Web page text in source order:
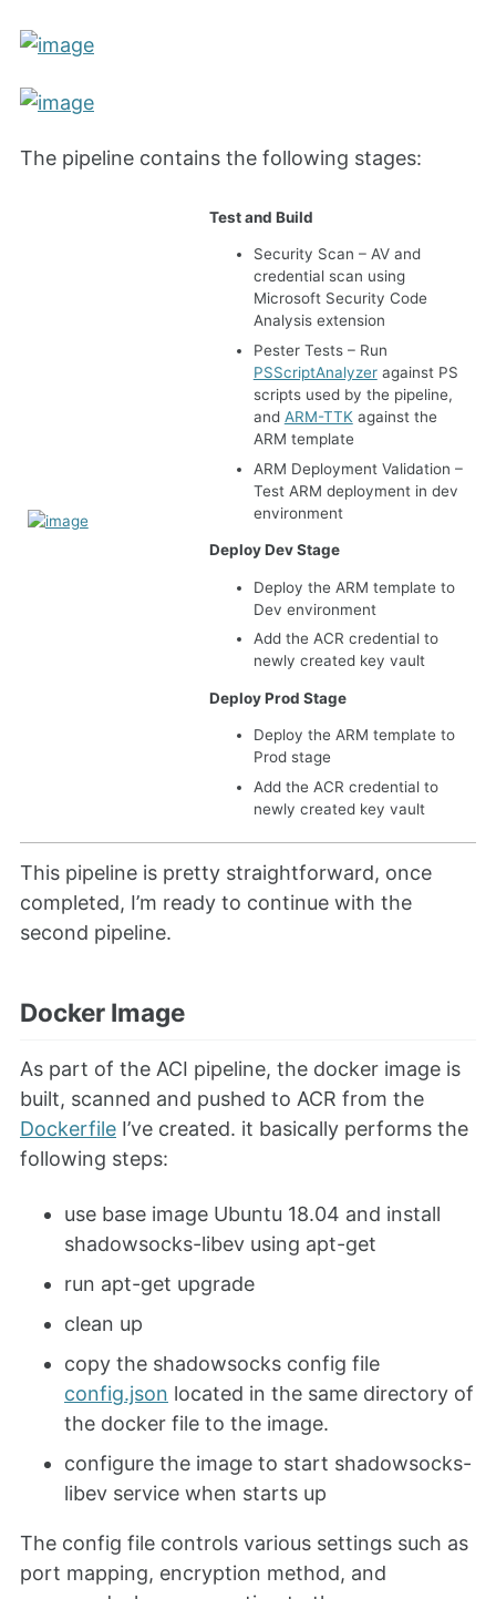
The pipeline contains the following stages:
Test and Build
Security Scan – AV and
credential scan using
Microsoft Security Code
Analysis extension
Pester Tests – Run
PSScriptAnalyzeragainst PS
scripts used by the pipeline,
and ARM-TTK against the
ARM template
ARM Deployment Validation –
Test ARM deployment in dev
environment
Deploy Dev Stage
Deploy the ARM template to
Dev environment
Add the ACR credential to
newly created key vault
Deploy Prod Stage
Deploy the ARM template to
Prod stage
Add the ACR credential to
newly created key vault
This pipeline is pretty straightforward, once
completed, I’m ready to continue with the
second pipeline.
Docker Image
As part of the ACI pipeline, the docker image is
built, scanned and pushed to ACR from the
Dockerfile I’ve created. it basically performs the
following steps:
use base image Ubuntu 18.04 and install
shadowsocks-libev using apt-get
run apt-get upgrade
clean up
copy the shadowsocks config file
config.json located in the same directory of
the docker file to the image.
configure the image to start shadowsocks-
libev service when starts up
The config file controls various settings such as
port mapping, encryption method, and